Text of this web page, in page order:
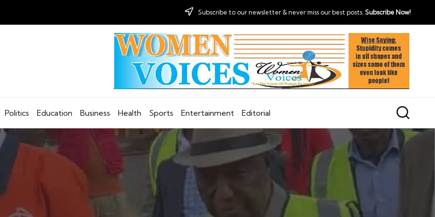
Subscribe to our newsletter & never miss our best posts. Subscribe Now!
Politics Education Business Health Sports Entertainment Editorial